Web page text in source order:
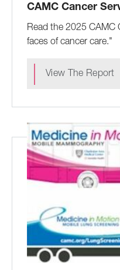
CAMC Cancer
Read the 2025 CAMC
faces of cancer care."
View The Report